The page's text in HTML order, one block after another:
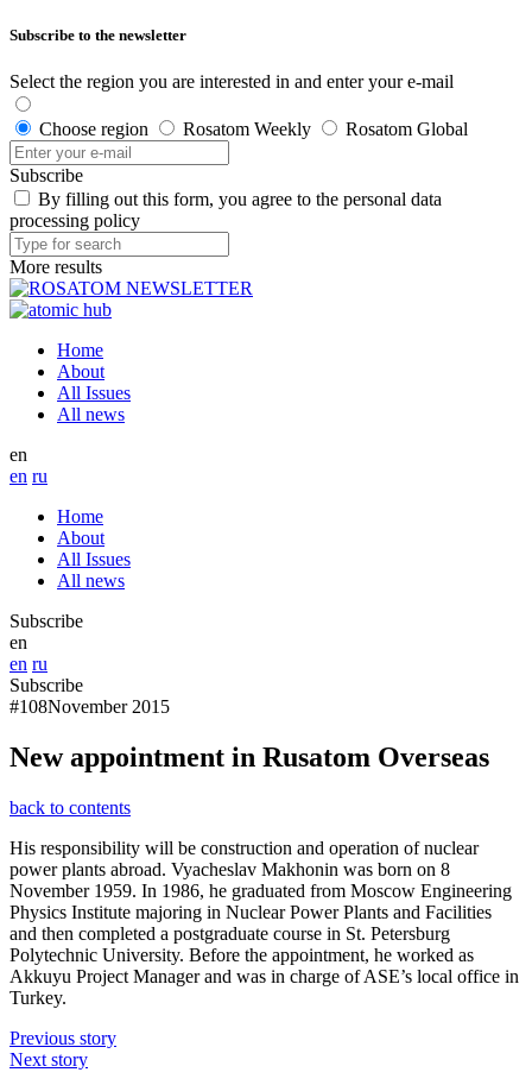
Subscribe to the newsletter
Select the region you are interested in and enter your e-mail
Choose region Rosatom Weekly Rosatom Global
Subscribe
By filling out this form, you agree to the personal data
processing policy
More results
Home
About
All Issues
All news
en
en ru
Home
About
All Issues
All news
Subscribe
en
en ru
Subscribe
#108November 2015
New appointment in Rusatom Overseas
back to contents
His responsibility will be construction and operation of nuclear
power plants abroad. Vyacheslav Makhonin was born on 8
November 1959. In 1986, he graduated from Moscow Engineering
Physics Institute majoring in Nuclear Power Plants and Facilities
and then completed a postgraduate course in St. Petersburg
Polytechnic University. Before the appointment, he worked as
Akkuyu Project Manager and was in charge of ASE’s local office in
Turkey.
Previous story
Next story